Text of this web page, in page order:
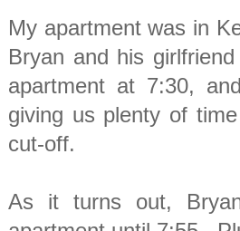
My apartment was in
Bryan and his
apartment at 7:30,
giving us plenty of
cut-off.
As it turns out,